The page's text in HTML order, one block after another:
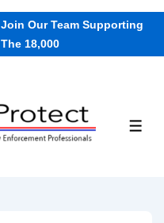
Join Our Team Supporting
The 18,000